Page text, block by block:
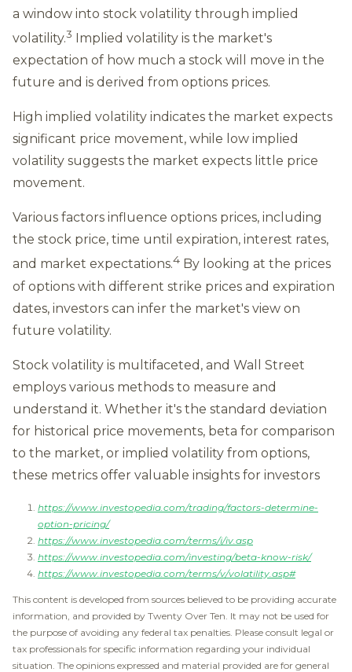
a window into stock volatility through implied
volatility.3
Implied volatility is the market's
expectation of how much a stock will move in the
future and is derived from options prices.
High implied volatility indicates the market expects
significant price movement, while low implied
volatility suggests the market expects little price
movement.
Various factors influence options prices, including
the stock price, time until expiration, interest rates,
and market expectations.4 By looking at the prices
of options with different strike prices and expiration
dates, investors can infer the market's view on
future volatility.
Stock volatility is multifaceted, and Wall Street
employs various methods to measure and
understand it. Whether it's the standard deviation
for historical price movements, beta for comparison
to the market, or implied volatility from options,
these metrics offer valuable insights for investors
https://www.investopedia.com/trading/factors-determine-
option-pricing/
https://www.investopedia.com/terms/i/iv.asp
https://www.investopedia.com/investing/beta-know-risk/
https://www.investopedia.com/terms/v/volatility.asp#
This content is developed from sources believed to be providing accurate
information, and provided by Twenty Over Ten. It may not be used for
the purpose of avoiding any federal tax penalties. Please consult legal or
tax professionals for specific information regarding your individual
situation. The opinions expressed and material provided are for general